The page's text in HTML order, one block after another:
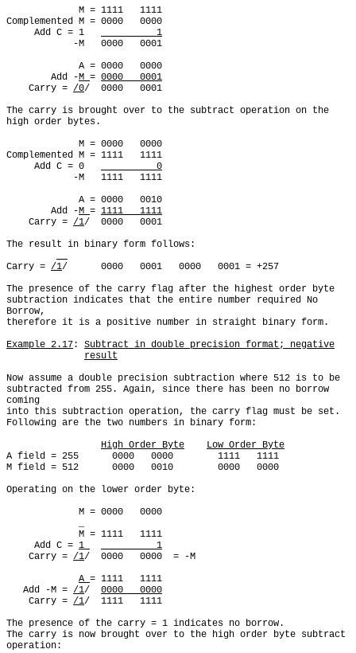
Complemented M = 0000   0000
     Add C = 1
          1
        Add -
M = 0000   0001
    Carry =
/0/  0000   0001
The carry is brought over to the subtract operation on the
high order bytes.
Complemented M = 1111   1111
     Add C = 0
          0
        Add -
M = 1111   1111
    Carry =
/1/  0000   0001
The result in binary form follows:
Carry = /1/      0000   0001   0000   0001 = +257
The presence of the carry flag after the highest order byte
subtraction indicates that the entire number required No
Borrow,
therefore it is a positive number in straight binary form.
Example 2.17: Subtract in double precision format; negative
result
Now assume a double precision subtraction where 512 is to be
subtracted from 255. Again, since there has been no borrow
coming
into this subtraction operation, the carry flag must be set.
Following are the two numbers in binary form:
High Order Byte
Low Order Byte
A field = 255      0000   0000        1111   1111
M field = 512      0000   0010        0000   0000
Operating on the lower order byte:
     Add C =
1
          1
    Carry =
/1/  0000   0000  = -M
A = 1111   1111
   Add -M =
/1/ 0000   0000
    Carry =
/1/  1111   1111
The presence of the carry = 1 indicates no borrow.
The carry is now brought over to the high order byte subtract
operation: